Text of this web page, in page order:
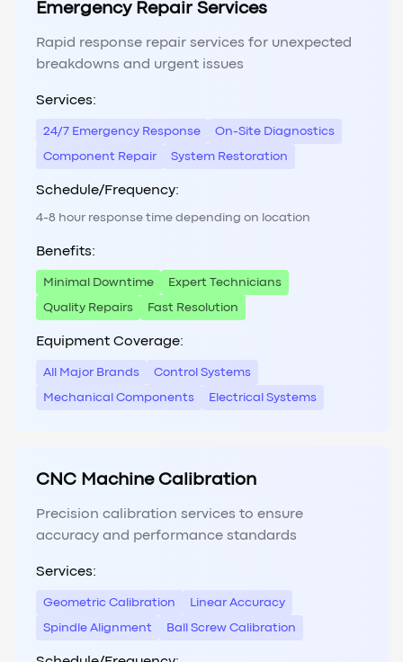
Emergency Repair Services
Rapid response repair services for unexpected
breakdowns and urgent issues
Services:
24/7 Emergency Response On-Site Diagnostics
Component Repair System Restoration
Schedule/Frequency:
4-8 hour response time depending on location
Benefits:
Minimal Downtime Expert Technicians
Quality Repairs Fast Resolution
Equipment Coverage:
All Major Brands Control Systems
Mechanical Components Electrical Systems
CNC Machine Calibration
Precision calibration services to ensure
accuracy and performance standards
Services:
Geometric Calibration Linear Accuracy
Spindle Alignment Ball Screw Calibration